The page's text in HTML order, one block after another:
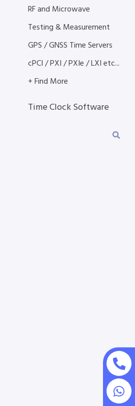
RF and Microwave
Testing & Measurement
GPS / GNSS Time Servers
cPCI / PXI / PXIe / LXI etc...
+ Find More
Time Clock Software